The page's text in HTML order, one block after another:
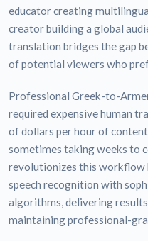
educator creating
creator building a global
translation bridges the gap
of potential viewers who
Professional Greek-to-
required expensive human
of dollars per hour of
sometimes taking weeks to
revolutionizes this workflow
speech recognition with
algorithms, delivering
maintaining professional-